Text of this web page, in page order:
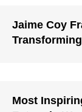
Jaime Coy
Most